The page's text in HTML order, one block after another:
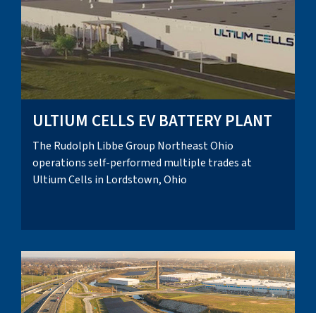
ULTIUM CELLS EV BATTERY PLANT
The Rudolph Libbe Group Northeast Ohio
operations self-performed multiple trades at
Ultium Cells in Lordstown, Ohio